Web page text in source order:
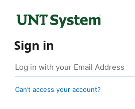
Sign in
Can’t access your account?